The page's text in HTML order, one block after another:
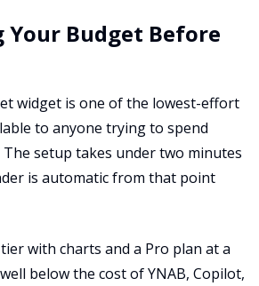
Your Budget Before
widget is one of the lowest-effort
to anyone trying to spend
setup takes under two minutes
is automatic from that point
with charts and a Pro plan at a
below the cost of YNAB, Copilot,